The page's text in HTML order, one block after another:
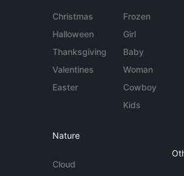
Christmas
Halloween
Thanksgiving
Valentines
Easter
Frozen
Girl
Baby
Woman
Cowboy
Kids
Nature
Cloud